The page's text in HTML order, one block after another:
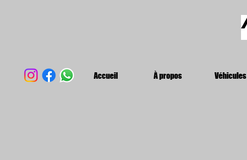
Accueil À propos Véhicules